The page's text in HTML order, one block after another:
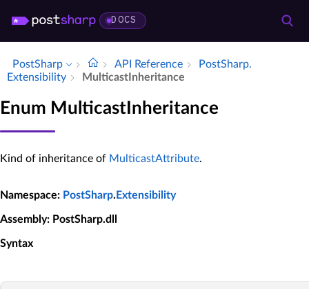
DOCS
PostSharp API Reference
Post­Sharp.​
Extensibility
Multicast­Inheritance
Enum MulticastInheritance
Kind of inheritance of MulticastAttribute.
Namespace: PostSharp. Extensibility
Assembly: PostSharp.dll
Syntax